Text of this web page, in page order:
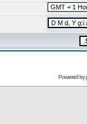
Powered by